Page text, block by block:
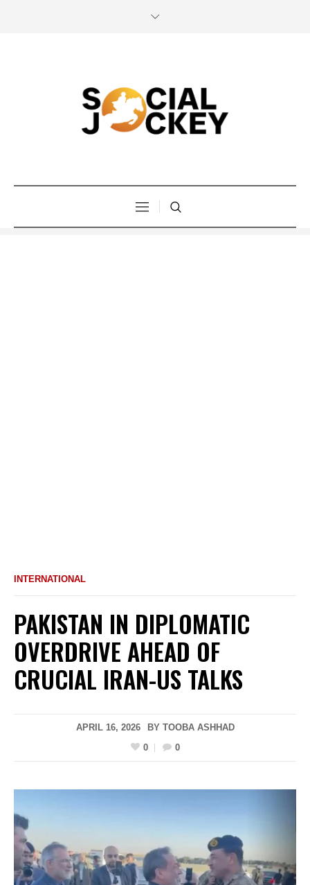
INTERNATIONAL
PAKISTAN IN DIPLOMATIC
OVERDRIVE AHEAD OF
CRUCIAL IRAN-US TALKS
APRIL 16, 2026 BY TOOBA ASHHAD
0
0